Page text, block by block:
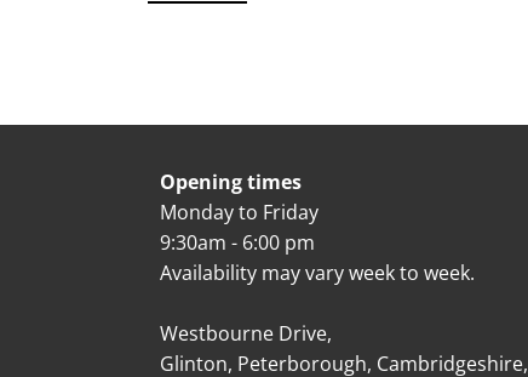
Opening times
Monday to Friday
9:30am - 6:00 pm
Availability may vary week to week.
Westbourne Drive,
Glinton, Peterborough, Cambridgeshire,